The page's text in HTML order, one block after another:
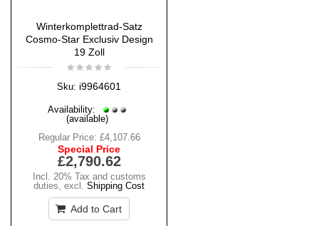
Winterkomplettrad-Satz
Cosmo-Star Exclusiv Design
19 Zoll
Sku: i9964601
Availability:
(available)
Regular Price: £4,107.66
Special Price
£2,790.62
Incl. 20% Tax and customs
duties excl. Shipping Cost
Add to Cart